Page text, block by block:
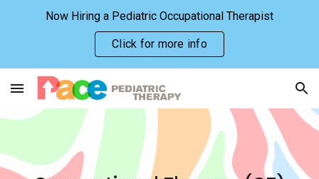
Skip to main content Skip to navigation
Now Hiring a Pediatric Occupational Therapist
Click for more info